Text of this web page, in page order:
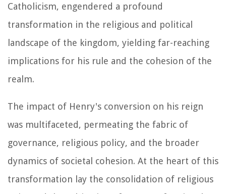
Catholicism, engendered a profound
transformation in the religious and political
landscape of the kingdom, yielding far-reaching
implications for his rule and the cohesion of the
realm.
The impact of Henry's conversion on his reign
was multifaceted, permeating the fabric of
governance, religious policy, and the broader
dynamics of societal cohesion. At the heart of this
transformation lay the consolidation of religious